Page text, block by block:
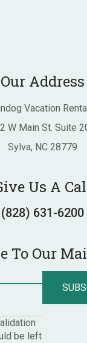
Our Address
Vacation
W Main St. Suite
Sylva, NC 28779
Us A
(828) 631-6200
To Our
be left